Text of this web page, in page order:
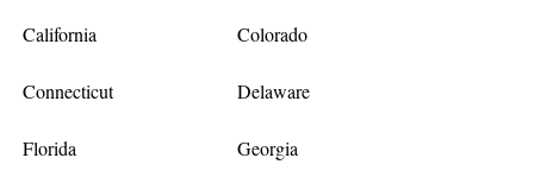
California Colorado
Connecticut Delaware
Florida Georgia